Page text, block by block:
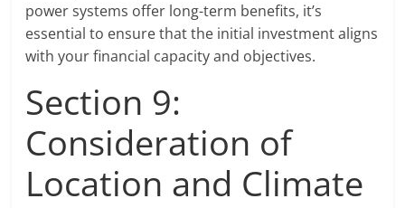
power systems offer long-term benefits, it’s
essential to ensure that the initial investment aligns
with your financial capacity and objectives.
Section 9:
Consideration of
Location and Climate